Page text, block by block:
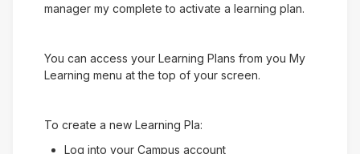
manager my complete to activate a learning plan.
You can access your Learning Plans from you My
Learning menu at the top of your screen.
To create a new Learning Pla:
Log into your Campus account